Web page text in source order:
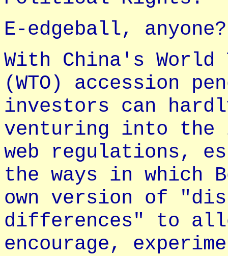
E-edgeball, anyone?
With China's World
(WTO) accession
investors can
venturing into
web regulations,
the ways in
own version of
differences" to
encourage,